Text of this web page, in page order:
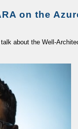
on the
about the Well-